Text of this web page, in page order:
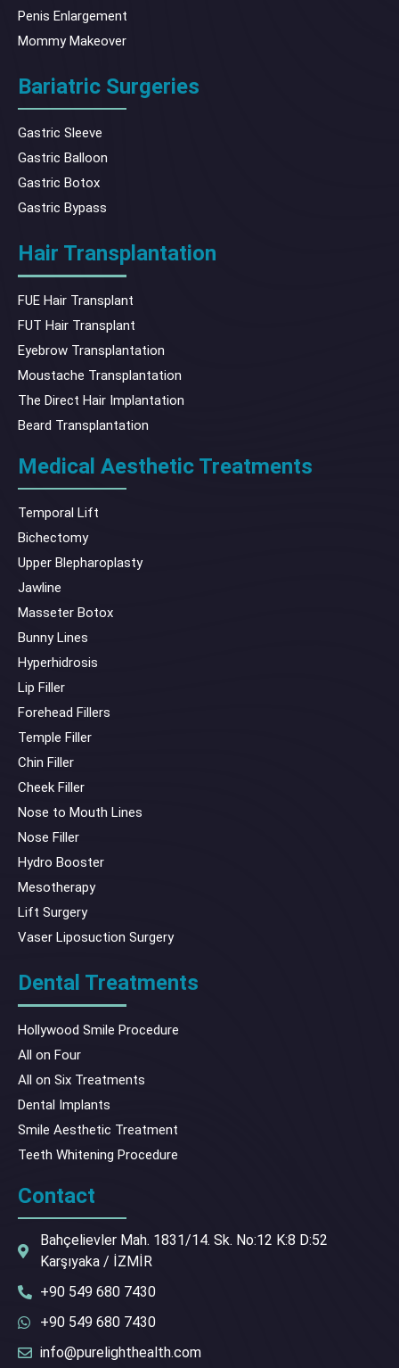
Penis Enlargement
Mommy Makeover
Bariatric Surgeries
Gastric Sleeve
Gastric Balloon
Gastric Botox
Gastric Bypass
Hair Transplantation
FUE Hair Transplant
FUT Hair Transplant
Eyebrow Transplantation
Moustache Transplantation
The Direct Hair Implantation
Beard Transplantation
Medical Aesthetic Treatments
Temporal Lift
Bichectomy
Upper Blepharoplasty
Jawline
Masseter Botox
Bunny Lines
Hyperhidrosis
Lip Filler
Forehead Fillers
Temple Filler
Chin Filler
Cheek Filler
Nose to Mouth Lines
Nose Filler
Hydro Booster
Mesotherapy
Lift Surgery
Vaser Liposuction Surgery
Dental Treatments
Hollywood Smile Procedure
All on Four
All on Six Treatments
Dental Implants
Smile Aesthetic Treatment
Teeth Whitening Procedure
Contact
Bahçelievler Mah. 1831/14. Sk. No:12 K:8 D:52
Karşıyaka / İZMİR
+90 549 680 7430
+90 549 680 7430
info@purelighthealth.com